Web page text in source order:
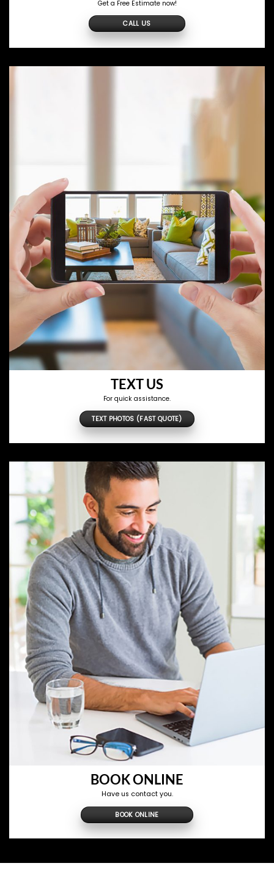
Get a Free Estimate now!
CALL US
TEXT US
For quick assistance.
TEXT PHOTOS (FAST QUOTE)
BOOK ONLINE
Have us contact you.
BOOK ONLINE